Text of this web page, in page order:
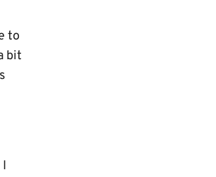
to
bit